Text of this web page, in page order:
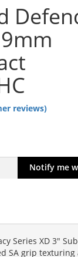
reviews)
Series XD 3"
SA grip texturing